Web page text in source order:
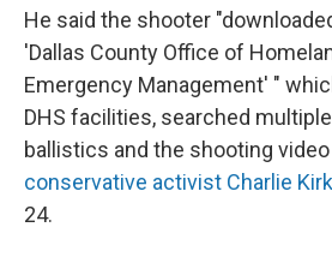
He said the shooter
'Dallas County Office of
Emergency Management' "
DHS facilities, searched
ballistics and the shooting video
conservative activist Charlie Kirk
24.